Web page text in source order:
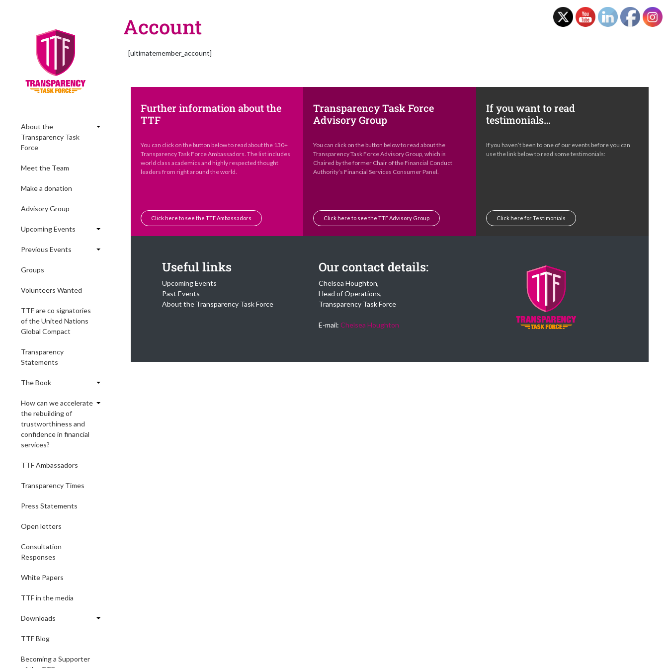
About the
Transparency Task
Force
Meet the Team
Make a donation
Advisory Group
Upcoming Events
Previous Events
Groups
Volunteers Wanted
TTF are co signatories
of the United Nations
Global Compact
Transparency
Statements
The Book
How can we accelerate
the rebuilding of
trustworthiness and
confidence in financial
services?
TTF Ambassadors
Transparency Times
Press Statements
Open letters
Consultation
Responses
White Papers
TTF in the media
Downloads
TTF Blog
Becoming a Supporter
Account
[ultimatemember_account]
Further information about the
TTF
You can click on the button below to read about the 130+
Transparency Task Force Ambassadors. The list includes
world class academics and highly respected thought
leaders from right around the world.
Click here to see the TTF Ambassadors
Transparency Task Force
Advisory Group
You can click on the button below to read about the
Transparency Task Force Advisory Group, which is
Chaired by the former Chair of the Financial Conduct
Authority’s Financial Services Consumer Panel.
Click here to see the TTF Advisory Group
If you want to read
testimonials…
If you haven’t been to one of our events before you can
use the link below to read some testimonials:
Click here for Testimonials
Useful links
Upcoming Events
Past Events
About the Transparency Task Force
Our contact details:
Chelsea Houghton,
Head of Operations,
Transparency Task Force
E-mail:Chelsea Houghton